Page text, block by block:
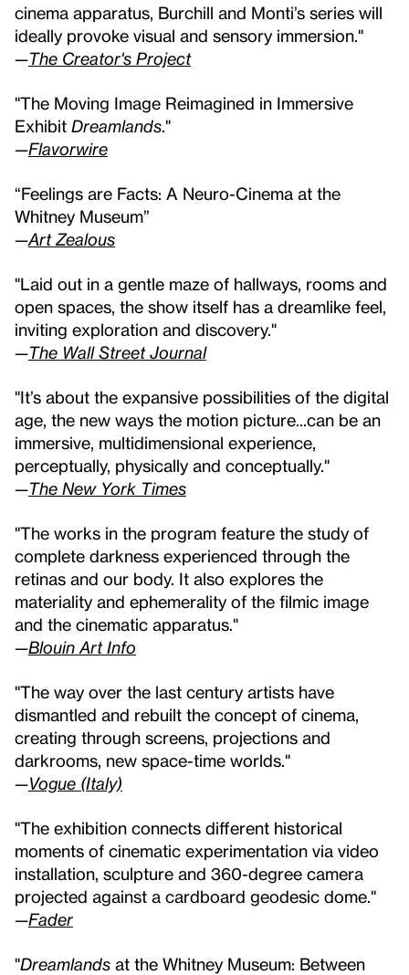
cinema apparatus, Burchill and Monti’s series will
ideally provoke visual and sensory immersion."
—The Creator's Project
"The Moving Image Reimagined in Immersive
Exhibit Dreamlands ."
—Flavorwire
“Feelings are Facts: A Neuro-Cinema at the
Whitney Museum”
—Art Zealous
"Laid out in a gentle maze of hallways, rooms and
open spaces, the show itself has a dreamlike feel,
inviting exploration and discovery."
—The Wall Street Journal
"It’s about the expansive possibilities of the digital
age, the new ways the motion picture...can be an
immersive, multidimensional experience,
perceptually, physically and conceptually."
—The New York Times
"The works in the program feature the study of
complete darkness experienced through the
retinas and our body. It also explores the
materiality and ephemerality of the filmic image
and the cinematic apparatus."
—Blouin Art Info
"The way over the last century artists have
dismantled and rebuilt the concept of cinema,
creating through screens, projections and
darkrooms, new space-time worlds."
—Vogue (Italy)
"The exhibition connects different historical
moments of cinematic experimentation via video
installation, sculpture and 360-degree camera
projected against a cardboard geodesic dome."
—Fader
"Dreamlands at the Whitney Museum: Between